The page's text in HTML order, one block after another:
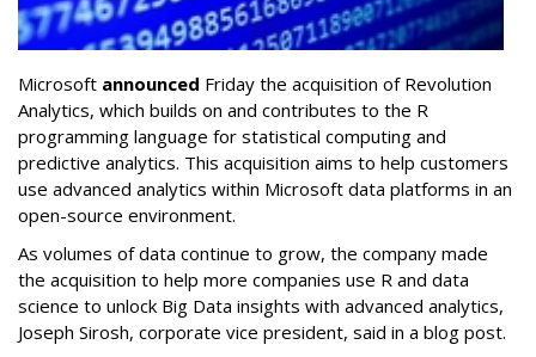
Microsoft announced Friday the acquisition of Revolution
Analytics, which builds on and contributes to the R
programming language for statistical computing and
predictive analytics. This acquisition aims to help customers
use advanced analytics within Microsoft data platforms in an
open-source environment.
As volumes of data continue to grow, the company made
the acquisition to help more companies use R and data
science to unlock Big Data insights with advanced analytics,
Joseph Sirosh, corporate vice president, said in a blog post.